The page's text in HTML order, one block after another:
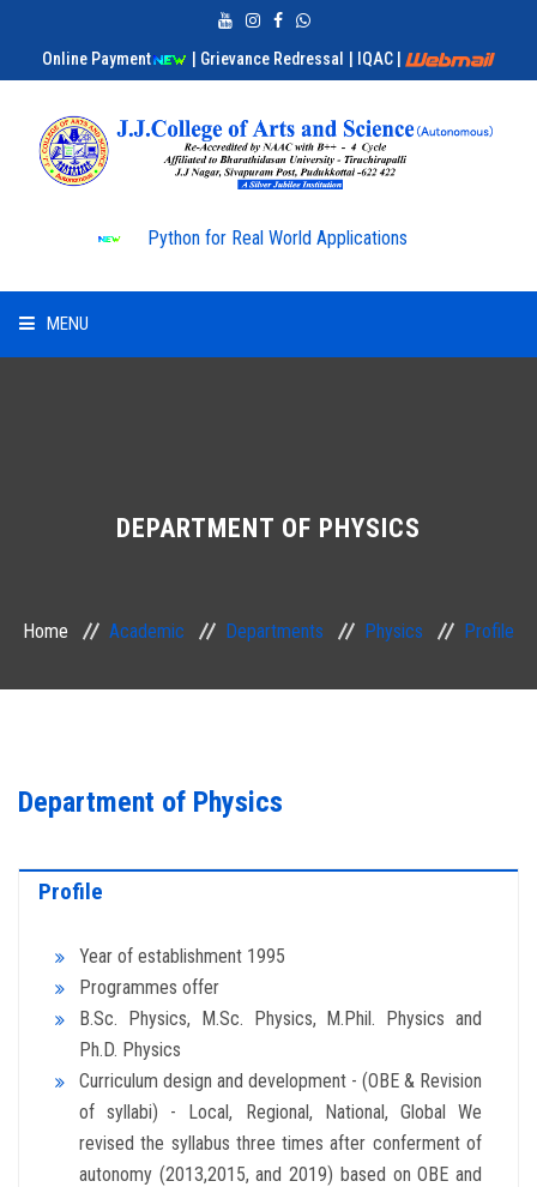
Online Payment | Grievance Redressal | IQAC
Python for Real World Applications
MENU
ALUMNI
CONTACT
DEPARTMENT OF PHYSICS
Home Academic Departments Physics Profile
Department of Physics
Profile
Year of establishment 1995
Programmes offer
B.Sc. Physics, M.Sc. Physics, M.Phil. Physics and
Ph.D. Physics
Curriculum design and development - (OBE & Revision
of syllabi) - Local, Regional, National, Global We
revised the syllabus three times after conferment of
autonomy (2013,2015, and 2019) based on OBE and